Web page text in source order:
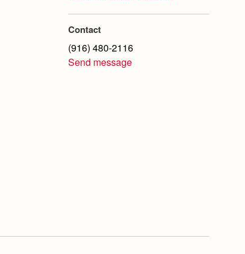
Contact
(916) 480-2116
Send message